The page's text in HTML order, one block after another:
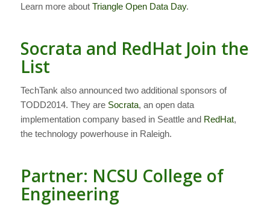
Learn more about Triangle Open Data Day.
Socrata and RedHat Join the
List
TechTank also announced two additional sponsors of
TODD2014. They are Socrata, an open data
implementation company based in Seattle and RedHat,
the technology powerhouse in Raleigh.
Partner: NCSU College of
Engineering